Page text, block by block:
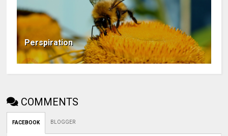
Perspiration
COMMENTS
FACEBOOK BLOGGER